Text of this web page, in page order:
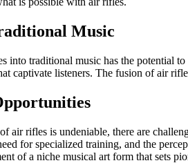
Music
into traditional music has the potential
captivate listeners. The fusion of air
air rifles is undeniable, there are
for specialized training, and the
of a niche musical art form that sets